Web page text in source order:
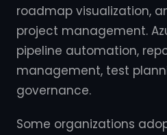
roadmap visualization,
project management.
pipeline automation,
management, test
governance.
Some organizations